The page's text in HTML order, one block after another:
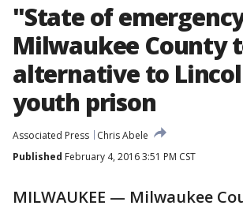
"State of
Milwaukee County
alternative to
youth prison
Associated Press
Chris Abele
Published February 4, 2016 3:51 PM CST
MILWAUKEE — Milwaukee